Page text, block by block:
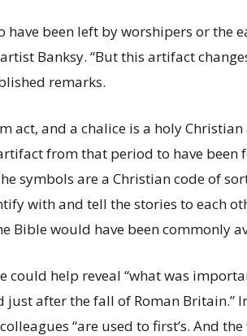
have been left by worshipers or the
Banksy. “But this artifact
remarks.
act, and a chalice is a holy
from that period to have been
symbols are a Christian code of
with and tell the stories to each
Bible would have been commonly
could help reveal “what was
just after the fall of Roman Britain.”
“are used to first’s. And